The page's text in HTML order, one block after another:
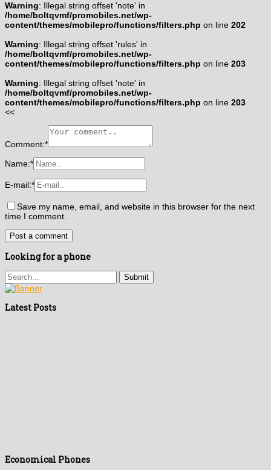
Warning: Illegal string offset 'note' in
/home/boltqvmf/promobiles.net/wp-
content/themes/mobilepro/functions/filters.php on line 202
Warning: Illegal string offset 'rules' in
/home/boltqvmf/promobiles.net/wp-
content/themes/mobilepro/functions/filters.php on line 203
Warning: Illegal string offset 'note' in
/home/boltqvmf/promobiles.net/wp-
content/themes/mobilepro/functions/filters.php on line 203
<<
Comment:*
Name:*
E-mail:*
Save my name, email, and website in this browser for the next
time I comment.
Looking for a phone
Latest Posts
Economical Phones